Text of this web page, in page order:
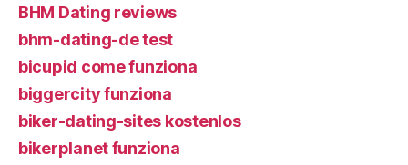
BHM Dating reviews
bhm-dating-de test
bicupid come funziona
biggercity funziona
biker-dating-sites kostenlos
bikerplanet funziona